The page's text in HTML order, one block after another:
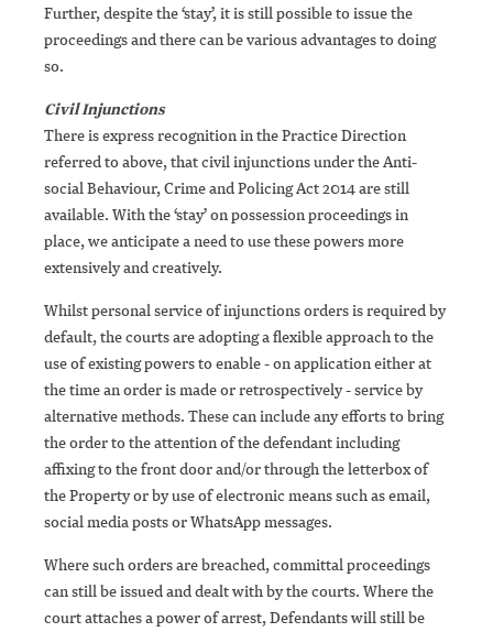
Further, despite the ‘stay’, it is still possible to issue the
proceedings and there can be various advantages to doing
so.
Civil Injunctions
There is express recognition in the Practice Direction
referred to above, that civil injunctions under the Anti-
social Behaviour, Crime and Policing Act 2014 are still
available. With the ‘stay’ on possession proceedings in
place, we anticipate a need to use these powers more
extensively and creatively.
Whilst personal service of injunctions orders is required by
default, the courts are adopting a flexible approach to the
use of existing powers to enable - on application either at
the time an order is made or retrospectively - service by
alternative methods. These can include any efforts to bring
the order to the attention of the defendant including
affixing to the front door and/or through the letterbox of
the Property or by use of electronic means such as email,
social media posts or WhatsApp messages.
Where such orders are breached, committal proceedings
can still be issued and dealt with by the courts. Where the
court attaches a power of arrest, Defendants will still be